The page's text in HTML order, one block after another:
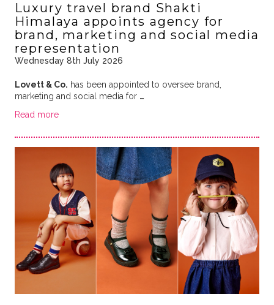
Luxury travel brand Shakti
Himalaya appoints agency for
brand, marketing and social media
representation
Wednesday 8th July 2026
Lovett & Co. has been appointed to oversee brand,
marketing and social media for …
Read more